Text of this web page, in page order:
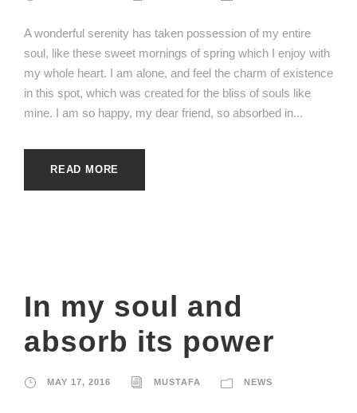
A wonderful serenity has taken possession of my entire
soul, like these sweet mornings of spring which I enjoy with
my whole heart. I am alone, and feel the charm of existence
in this spot, which was created for the bliss of souls like
mine. I am so happy, my dear friend, so absorbed in...
READ MORE
In my soul and
absorb its power
MAY 17, 2016 MUSTAFA NEWS